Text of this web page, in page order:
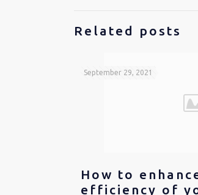
Related posts
September 29, 2021
How to
efficiency of